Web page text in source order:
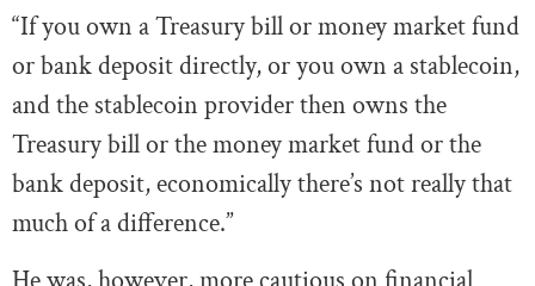
“If you own a Treasury bill or money market fund
or bank deposit directly, or you own a stablecoin,
and the stablecoin provider then owns the
Treasury bill or the money market fund or the
bank deposit, economically there’s not really that
much of a difference.”